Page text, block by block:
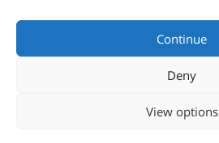
Continue
Deny
View options